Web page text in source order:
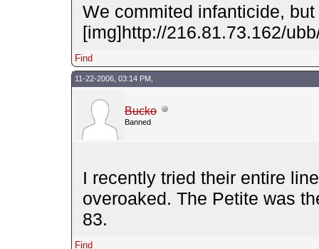
We commited infanticide,
[img]http://216.81.73.162/
Find
11-22-2006, 03:14 PM,
Bucko
Banned
I recently tried their entire
overoaked. The Petite was
83.
Find